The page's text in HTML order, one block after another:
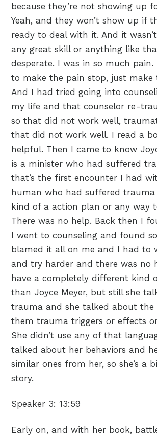
because they’re not showing up
Yeah, and they won’t show up if
ready to deal with it. And it
any great skill or anything like
desperate. I was in so much
to make the pain stop, just make
And I had tried going into
my life and that counselor re-
so that did not work well,
that did not work well. I read a
helpful. Then I came to know
is a minister who had suffered
that’s the first encounter I had
human who had suffered
kind of a action plan or any way
There was no help. Back then I
I went to counseling and found
blamed it all on me and I had to
and try harder and there was no
have a completely different kind
than Joyce Meyer, but still she
trauma and she talked about the
them trauma triggers or effects
She didn’t use any of that
talked about her behaviors and
similar ones from her, so she’s a
story.
Speaker 3: 13:59
Early on, and with her book,